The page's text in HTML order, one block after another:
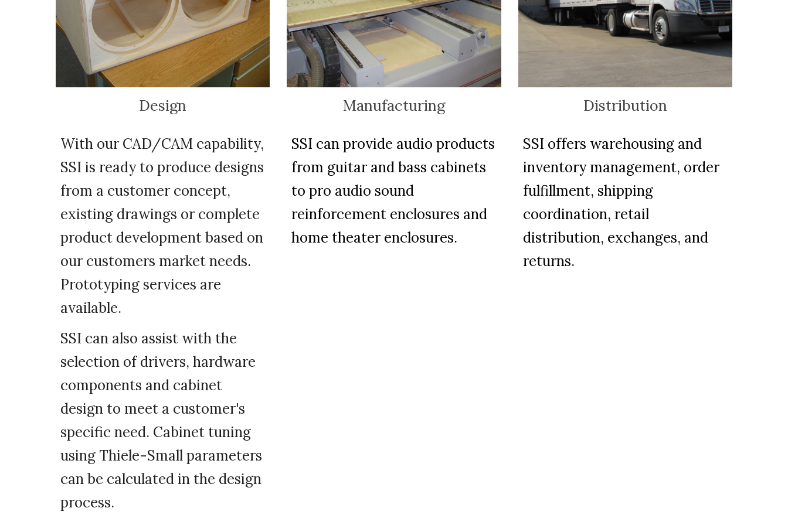
Design
With our CAD/CAM capability,
SSI is ready to produce designs
from a customer concept,
existing drawings or complete
product development based on
our customers market needs.
Prototyping services are
available.
SSI can also assist with the
selection of drivers, hardware
components and cabinet
design to meet a customer's
specific need. Cabinet tuning
using Thiele-Small parameters
can be calculated in the design
process.
Manufacturing
SSI can provide audio products
from guitar and bass cabinets
to pro audio sound
reinforcement enclosures and
home theater enclosures.
Distribution
SSI offers warehousing and
inventory management, order
fulfillment, shipping
coordination, retail
distribution, exchanges, and
returns.